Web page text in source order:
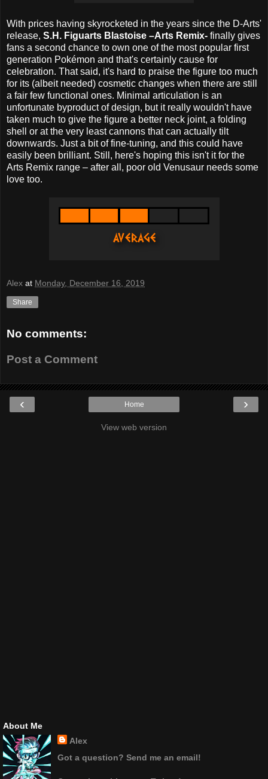
With prices having skyrocketed in the years since the D-Arts'
release, S.H. Figuarts Blastoise –Arts Remix- finally gives
fans a second chance to own one of the most popular first
generation Pokémon and that's certainly cause for
celebration. That said, it's hard to praise the figure too much
for its (albeit needed) cosmetic changes when there are still
a fair few functional ones. Minimal articulation is an
unfortunate byproduct of design, but it really wouldn't have
taken much to give the figure a better neck joint, a folding
shell or at the very least cannons that can actually tilt
downwards. Just a bit of fine-tuning, and this could have
easily been brilliant. Still, here's hoping this isn't it for the
Arts Remix range – after all, poor old Venusaur needs some
love too.
Alex at Monday, December 16, 2019
Share
No comments:
Post a Comment
‹ ›
Home
View web version
About Me
Alex
Got a question? Send me an email!